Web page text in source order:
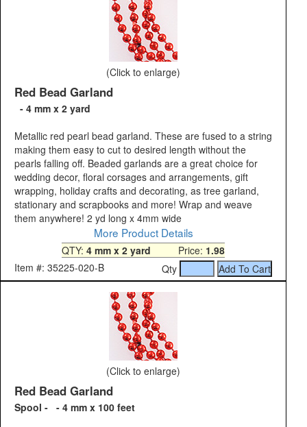
(Click to enlarge)
Red Bead Garland
- 4 mm x 2 yard
Metallic red pearl bead garland. These are fused to a string
making them easy to cut to desired length without the
pearls falling off. Beaded garlands are a great choice for
wedding decor, floral corsages and arrangements, gift
wrapping, holiday crafts and decorating, as tree garland,
stationary and scrapbooks and more! Wrap and weave
them anywhere! 2 yd long x 4mm wide
More Product Details
QTY: 4 mm x 2 yard Price: 1.98
Item #: 35225-020-B
Qty
(Click to enlarge)
Red Bead Garland
Spool - - 4 mm x 100 feet